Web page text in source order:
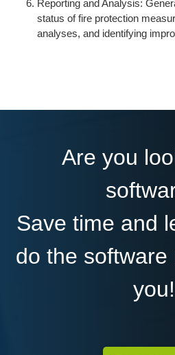
Reporting and Analysis:
status of fire protection
analyses, and identifying
Are you
Save time and
do the
you!